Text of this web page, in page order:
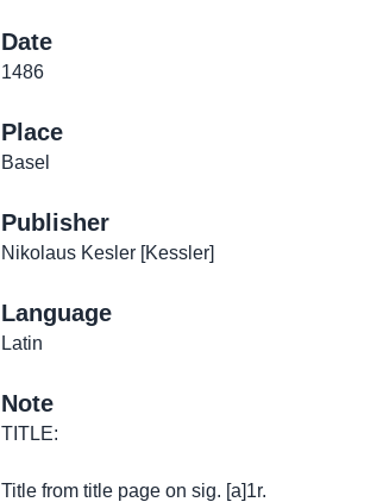
Date
1486
Place
Basel
Publisher
Nikolaus Kesler [Kessler]
Language
Latin
Note
TITLE:
Title from title page on sig. [a]1r.